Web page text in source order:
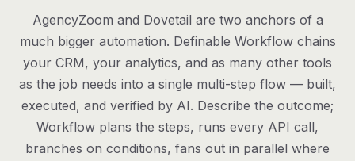
AgencyZoom and Dovetail are two anchors of a
much bigger automation. Definable Workflow chains
your CRM, your analytics, and as many other tools
as the job needs into a single multi-step flow — built,
executed, and verified by AI. Describe the outcome;
Workflow plans the steps, runs every API call,
branches on conditions, fans out in parallel where